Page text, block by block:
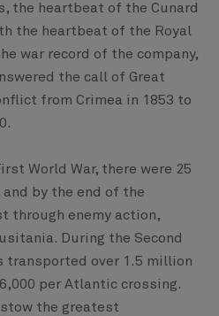
the heartbeat of the Cunard
the heartbeat of the Royal
war record of the company,
the call of Great
from Crimea in 1853 to
World War, there were 25
by the end of the
through enemy action,
During the Second
transported over 1.5 million
per Atlantic crossing.
the greatest